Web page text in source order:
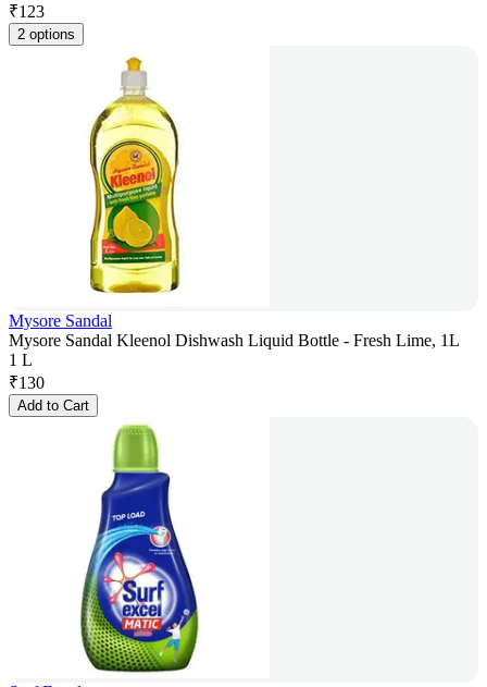
₹123
2 options
Mysore Sandal
Mysore Sandal Kleenol Dishwash Liquid Bottle - Fresh Lime, 1L
1 L
₹130
Add to Cart